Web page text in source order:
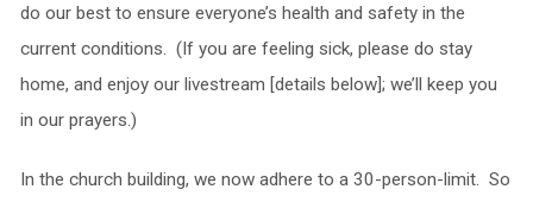
do our best to ensure everyone’s health and safety in the
current conditions. (If you are feeling sick, please do stay
home, and enjoy our livestream [details below]; we’ll keep you
in our prayers.)
In the church building, we now adhere to a 30-person-limit. So